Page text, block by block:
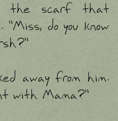
the scarf that
do you know
away from him.
with Mama?"